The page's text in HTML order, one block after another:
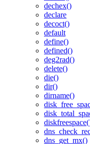
dechex()
declare
decoct()
default
define()
defined()
deg2rad()
delete()
die()
dir()
dirname()
dns_get_mx()